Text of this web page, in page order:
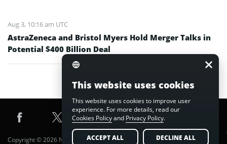
Aug 3, 10:16 am UTC
AstraZeneca and Bristol Myers Hold Merger Talks in
Potential $400 Billion Deal
Copyright © 2026 Nuvex Media FZE LLC. All Rights Reserved.
This website uses cookies
This website uses cookies to improve user
experience. For more details, read our
Cookies Policyand Privacy Policy.
ACCEPT ALL DECLINE ALL